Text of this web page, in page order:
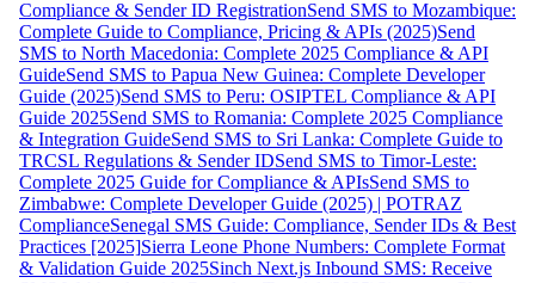
Compliance & Sender ID RegistrationSend SMS to Mozambique:
Complete Guide to Compliance, Pricing & APIs (2025)Send
SMS to North Macedonia: Complete 2025 Compliance & API
GuideSend SMS to Papua New Guinea: Complete Developer
Guide (2025)Send SMS to Peru: OSIPTEL Compliance & API
Guide 2025Send SMS to Romania: Complete 2025 Compliance
& Integration GuideSend SMS to Sri Lanka: Complete Guide to
TRCSL Regulations & Sender IDSend SMS to Timor-Leste:
Complete 2025 Guide for Compliance & APIsSend SMS to
Zimbabwe: Complete Developer Guide (2025) | POTRAZ
ComplianceSenegal SMS Guide: Compliance, Sender IDs & Best
Practices [2025]Sierra Leone Phone Numbers: Complete Format
& Validation Guide 2025Sinch Next.js Inbound SMS: Receive